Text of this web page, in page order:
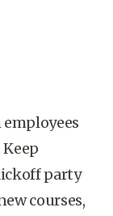
party
courses,